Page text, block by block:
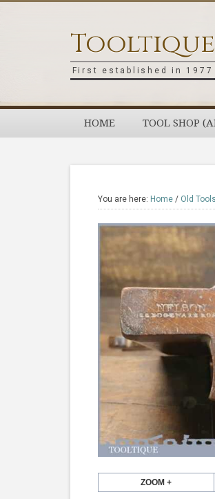
Tooltique
First established in 1977
HOME TOOL SHOP
You are here: Home / Old
ZOOM +